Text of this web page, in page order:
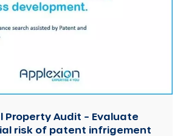
Audit – Evaluate
risk of patent infrigement